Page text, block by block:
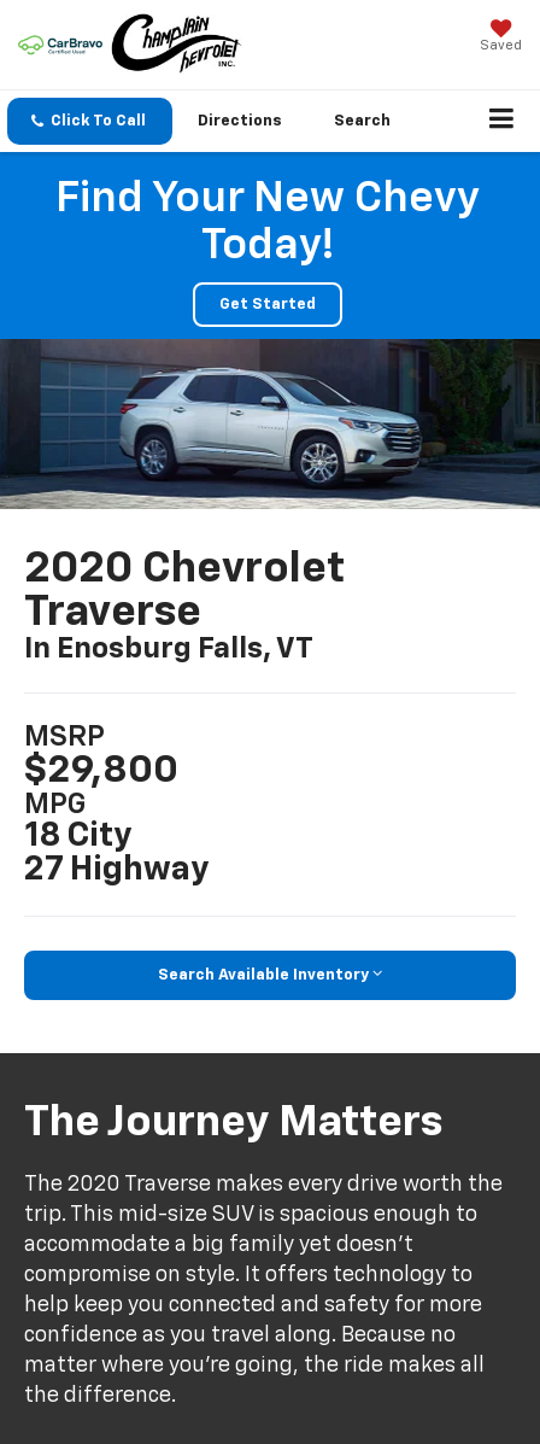
Saved
Click To Call Directions Search
Find Your New Chevy
Today!
Get Started
2020 Chevrolet
Traverse
In Enosburg Falls, VT
MSRP
$29,800
MPG
18 City
27 Highway
Search Available Inventory
The Journey Matters
The 2020 Traverse makes every drive worth the
trip. This mid-size SUV is spacious enough to
accommodate a big family yet doesn’t
compromise on style. It offers technology to
help keep you connected and safety for more
confidence as you travel along. Because no
matter where you’re going, the ride makes all
the difference.